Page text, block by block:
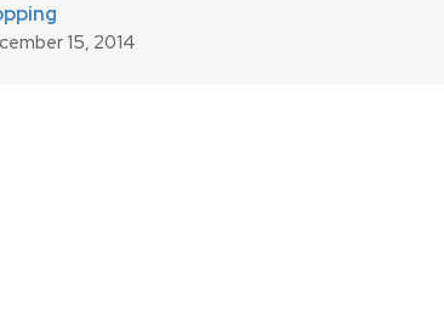
15, 2014